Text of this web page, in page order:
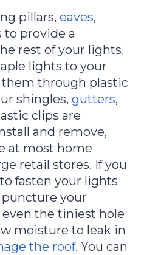
pillars,eaves,
to provide a
rest of your lights.
lights to your
through plastic
shingles,gutters,
clips are
and remove,
at most home
retail stores. If you
fasten your lights
your
even the tiniest hole
moisture to leak in
the roof. You can